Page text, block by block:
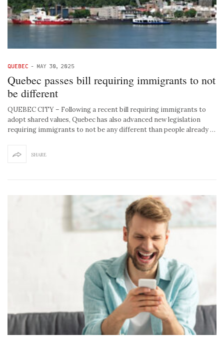
QUEBEC - MAY 30, 2025
Quebec passes bill requiring immigrants to not
be different
QUEBEC CITY – Following a recent bill requiring immigrants to
adopt shared values, Quebec has also advanced new legislation
requiring immigrants to not be any different than people already …
SHARE